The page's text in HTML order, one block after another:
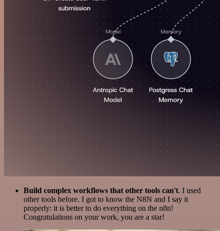
Build complex workflows that other tools can't. I used
other tools before. I got to know the N8N and I say it
properly: it is better to do everything on the n8n!
Congratulations on your work, you are a star!